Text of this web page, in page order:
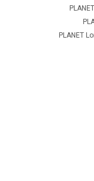
PLANET